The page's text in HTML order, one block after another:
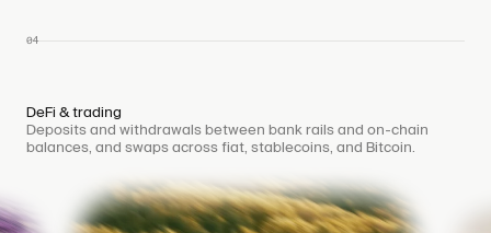
04
DeFi & trading
Deposits and withdrawals between bank rails and on-chain
balances, and swaps across fiat, stablecoins, and Bitcoin.